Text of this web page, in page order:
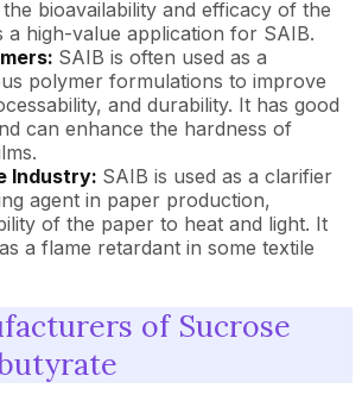
bioavailability and efficacy of the
a high-value application for SAIB.
SAIB is often used as a
polymer formulations to improve
and durability. It has good
can enhance the hardness of
Industry: SAIB is used as a clarifier
agent in paper production,
of the paper to heat and light. It
a flame retardant in some textile
of Sucrose